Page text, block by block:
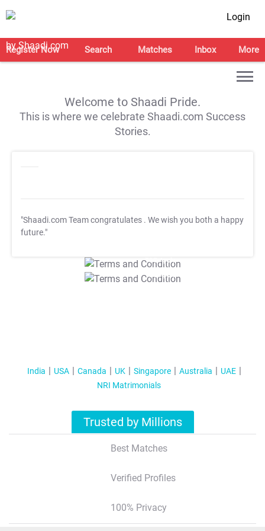
Login
Register Now Search Matches Inbox More
Welcome to Shaadi Pride.
This is where we celebrate Shaadi.com Success
Stories.
"Shaadi.com Team congratulates . We wish you both a happy
future."
T&C Apply
T&C Apply
India USA Canada UK Singapore Australia
UAE
NRI Matrimonials
Trusted by Millions
Best Matches
Verified Profiles
100% Privacy